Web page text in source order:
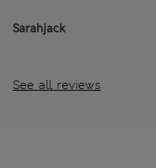
Sarahjack
See all reviews